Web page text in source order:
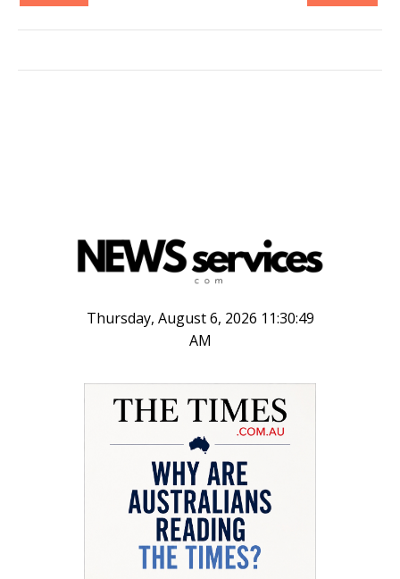
Thursday, August 6, 2026 11:30:49
AM